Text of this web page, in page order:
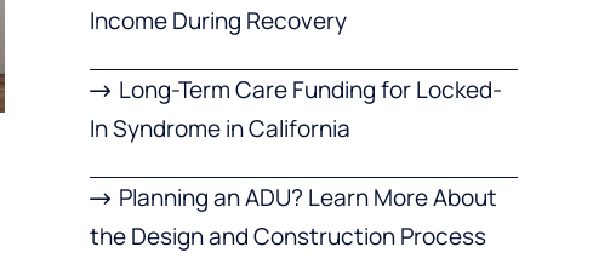
Income During Recovery
Long-Term Care Funding for Locked-
In Syndrome in California
Planning an ADU? Learn More About
the Design and Construction Process